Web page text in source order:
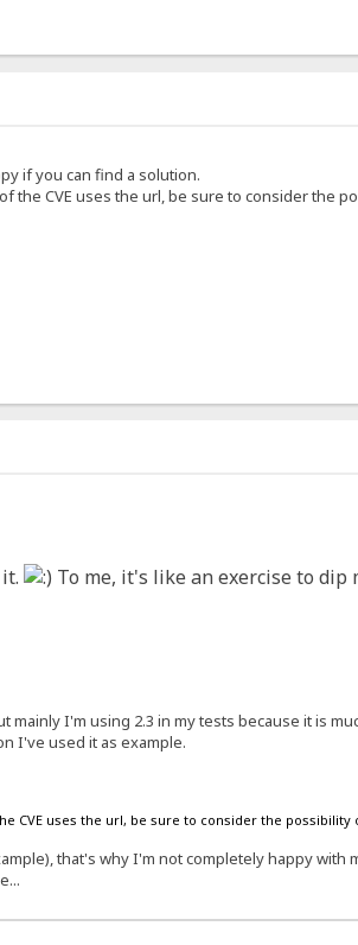
if you can find a solution.
the CVE uses the url, be sure to consider the
To me, it's like an exercise to
I'm using 2.3 in my tests because it is
I've used it as example.
CVE uses the url, be sure to consider the
that's why I'm not completely happy